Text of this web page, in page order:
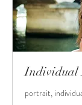
Individual
portrait,